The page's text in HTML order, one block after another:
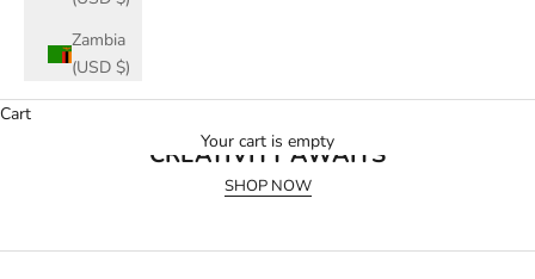
Zambia
(USD $)
Cart
Your cart is empty
CREATIVITY AWAITS
SHOP NOW